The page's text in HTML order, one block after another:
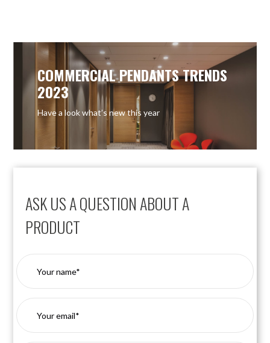
ASK US A QUESTION ABOUT A
PRODUCT
COMMERCIAL PENDANTS TRENDS
2023
Have a look what’s new this year